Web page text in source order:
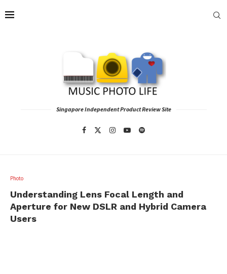
Singapore Independent Product Review Site
Photo
Understanding Lens Focal Length and
Aperture for New DSLR and Hybrid Camera
Users